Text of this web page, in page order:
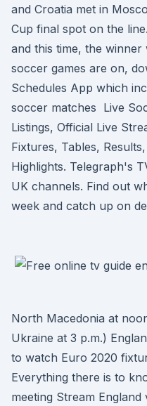
and Croatia met in
Cup final spot on the
and this time, the
soccer games are on,
Schedules App which
soccer matches Live
Listings, Official Live
Fixtures, Tables,
Highlights. Telegraph's
UK channels. Find out
week and catch up on
North Macedonia at
Ukraine at 3 p.m.)
to watch Euro 2020
Everything there is to
meeting Stream